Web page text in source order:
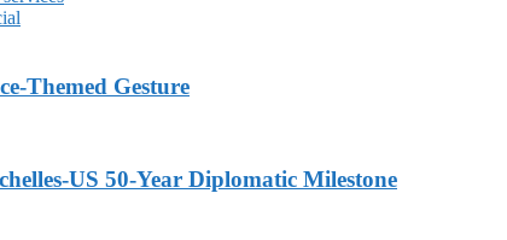
Themed Gesture
US 50-Year Diplomatic Milestone